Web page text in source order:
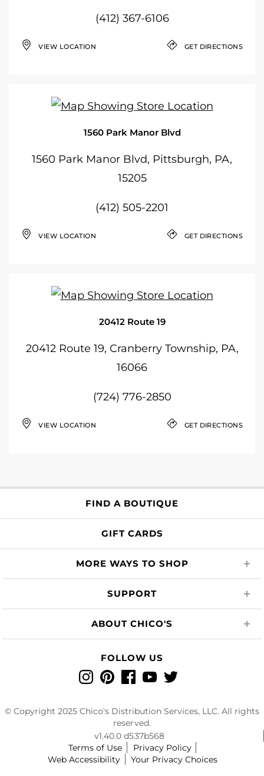
(412) 367-6106
VIEW LOCATION GET DIRECTIONS
1560 Park Manor Blvd
1560 Park Manor Blvd, Pittsburgh, PA,
15205
(412) 505-2201
VIEW LOCATION GET DIRECTIONS
20412 Route 19
20412 Route 19, Cranberry Township, PA,
16066
(724) 776-2850
VIEW LOCATION GET DIRECTIONS
FIND A BOUTIQUE
GIFT CARDS
MORE WAYS TO SHOP
SUPPORT
ABOUT CHICO'S
FOLLOW US
InstagramPinterestFacebook
YouTubeTwitter
© Copyright 2025 Chico's Distribution Services, LLC. All rights
reserved.
v1.40.0 d537b568
Terms of Use
Privacy Policy
Web Accessibility
Your Privacy Choices